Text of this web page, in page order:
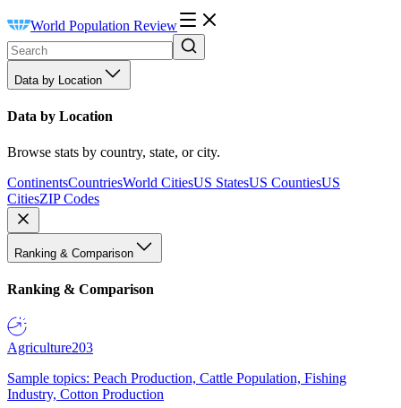
World Population Review
Data by Location
Data by Location
Browse stats by country, state, or city.
ContinentsCountriesWorld CitiesUS StatesUS CountiesUS
CitiesZIP Codes
Ranking & Comparison
Ranking & Comparison
Agriculture203
Sample topics: Peach Production, Cattle Population, Fishing
Industry, Cotton Production